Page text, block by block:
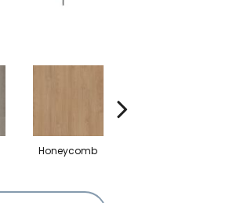
Honeycomb